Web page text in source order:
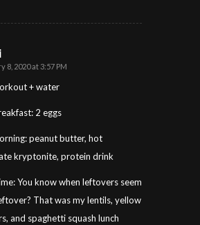
8, 2020 at 3:57 PM
+ water
2 eggs
peanut butter, hot
kryptonite, protein drink
You know when leftovers seem
That was my lentils, yellow
and spaghetti squash lunch